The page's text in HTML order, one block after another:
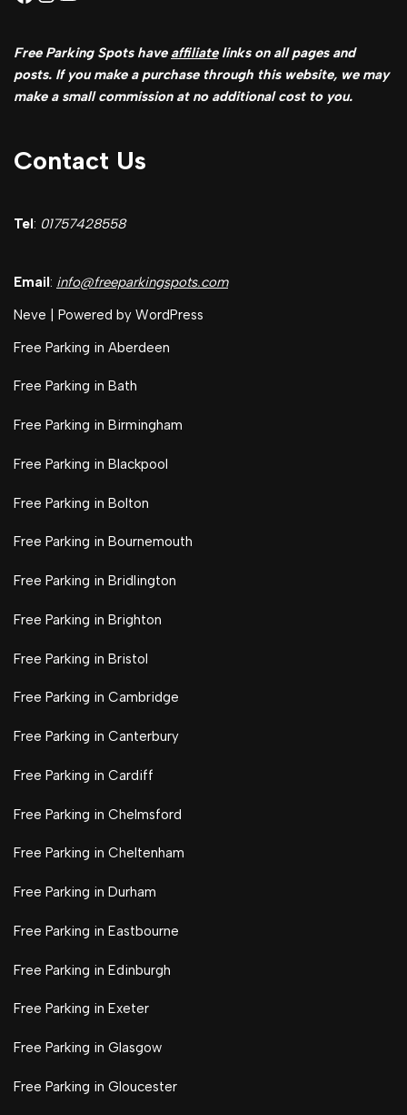
Free Parking Spots have affiliate links on all pages and
posts. If you make a purchase through this website, we may
make a small commission at no additional cost to you.
Contact Us
Tel: 01757428558
Email: info@freeparkingspots.com
Neve | Powered by WordPress
Free Parking in Aberdeen
Free Parking in Bath
Free Parking in Birmingham
Free Parking in Blackpool
Free Parking in Bolton
Free Parking in Bournemouth
Free Parking in Bridlington
Free Parking in Brighton
Free Parking in Bristol
Free Parking in Cambridge
Free Parking in Canterbury
Free Parking in Cardiff
Free Parking in Chelmsford
Free Parking in Cheltenham
Free Parking in Durham
Free Parking in Eastbourne
Free Parking in Edinburgh
Free Parking in Exeter
Free Parking in Glasgow
Free Parking in Gloucester